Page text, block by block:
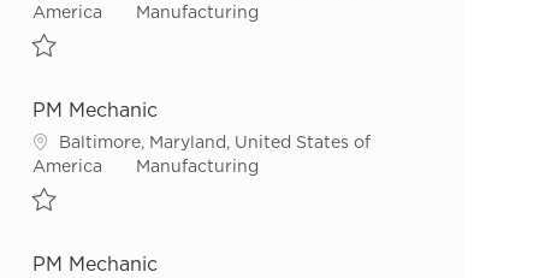
America
Category
Manufacturing
PM Mechanic
Location
Baltimore, Maryland, United States of
America
Category
Manufacturing
PM Mechanic